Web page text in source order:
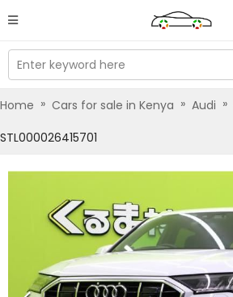
Enter keyword here
Home » Cars for sale in Kenya » Audi »
STL000026415701